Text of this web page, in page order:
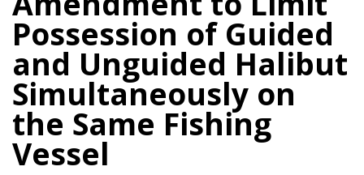
Possession of Guided
and Unguided Halibut
Simultaneously on
the Same Fishing
Vessel